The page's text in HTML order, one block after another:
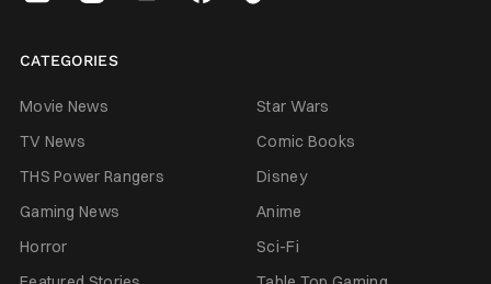
CATEGORIES
Movie News
Star Wars
TV News
Comic Books
THS Power Rangers
Disney
Gaming News
Anime
Horror
Sci-Fi